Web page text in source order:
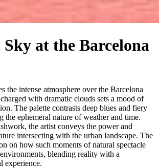
at the Barcelona
the intense atmosphere over the Barcelona
with dramatic clouds sets a mood of
The palette contrasts deep blues and fiery
the ephemeral nature of weather and time.
the artist conveys the power and
intersecting with the urban landscape. The
on how such moments of natural spectacle
blending reality with a
experience.